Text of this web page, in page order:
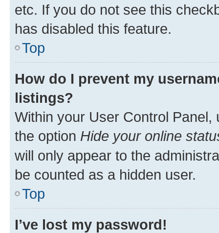
etc. If you do not see this
has disabled this feature.
Top
How do I prevent my
listings?
Within your User Control Panel,
the option Hide your online
will only appear to the
be counted as a hidden user.
Top
I’ve lost my password!